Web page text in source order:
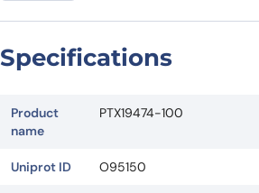
Specifications
Product
name
PTX19474-100
Uniprot ID O95150